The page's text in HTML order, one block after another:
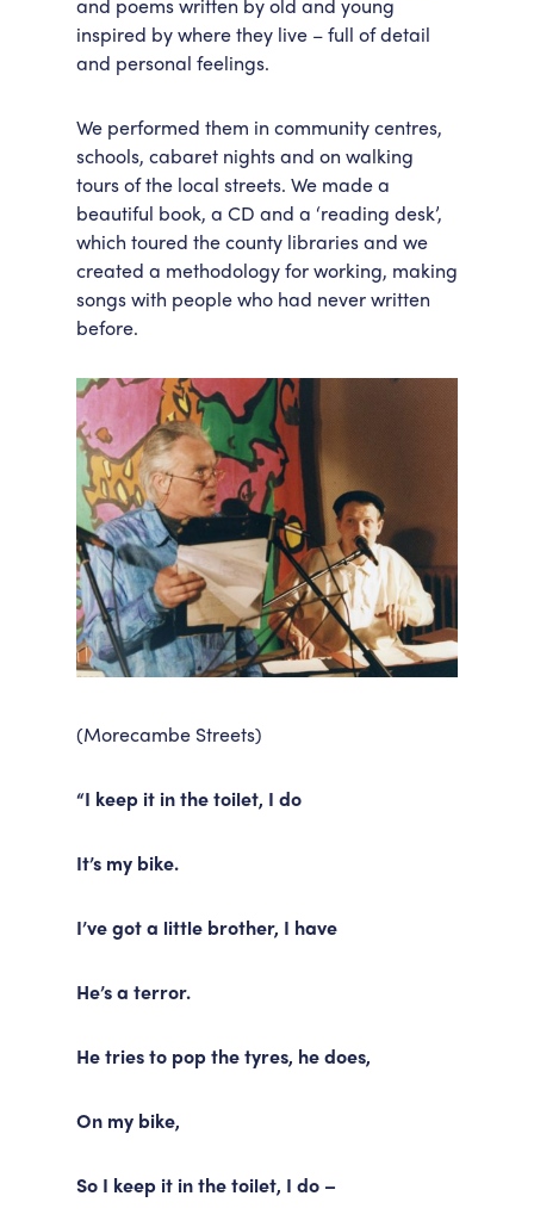
inspired by where they live – full of detail
and personal feelings.
We performed them in community centres,
schools, cabaret nights and on walking
tours of the local streets. We made a
beautiful book, a CD and a ‘reading desk’,
which toured the county libraries and we
created a methodology for working, making
songs with people who had never written
before.
(Morecambe Streets)
“I keep it in the toilet, I do
It’s my bike.
I’ve got a little brother, I have
He’s a terror.
He tries to pop the tyres, he does,
On my bike,
So I keep it in the toilet, I do –